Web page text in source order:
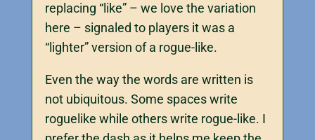
replacing “like” – we love the variation
here – signaled to players it was a
“lighter” version of a rogue-like.
Even the way the words are written is
not ubiquitous. Some spaces write
roguelike while others write rogue-like. I